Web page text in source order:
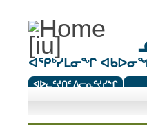
ᐊᕿᒃᓯᒪᓂᖏ
ᐊᐅᓚᑦᔪᑎᑦ ᐱᓕᕆᑦᔪᓯᖏ